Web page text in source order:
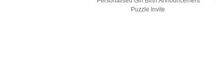
Puzzle Invite